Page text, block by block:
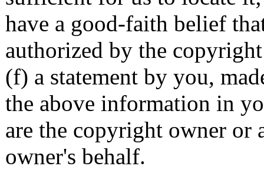
have a good-faith belief
authorized by the
(f) a statement by you,
the above information in
are the copyright owner or
owner's behalf.